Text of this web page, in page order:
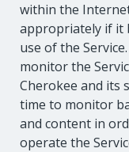
within the
appropriately if it
use of the
monitor the
Cherokee and its
time to monitor
and content in
operate the